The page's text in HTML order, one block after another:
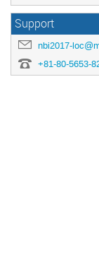
Support
nbi2017-
+81-80-5653-